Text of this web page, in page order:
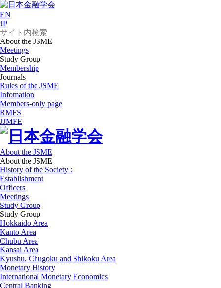
EN
JP
About the JSME
Meetings
Study Group
Membership
Journals
Rules of the JSME
Infomation
Members-only page
RMFS
JJMFE
About the JSME
About the JSME
History of the Society :
Establishment
Officers
Meetings
Study Group
Study Group
Hokkaido Area
Kanto Area
Chubu Area
Kansai Area
Kyushu, Chugoku and Shikoku Area
Monetary History
International Monetary Economics
Central Banking